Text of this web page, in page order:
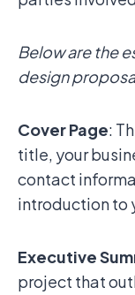
Below are the
design
Cover Page:
title, your
contact
introduction to
Executive
project that